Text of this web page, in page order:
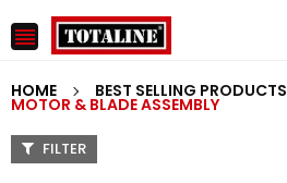

HOME BEST SELLING PRODUCTS
MOTOR & BLADE ASSEMBLY
FILTER